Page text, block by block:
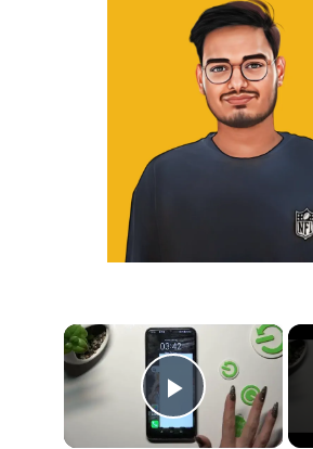
×
Play Video